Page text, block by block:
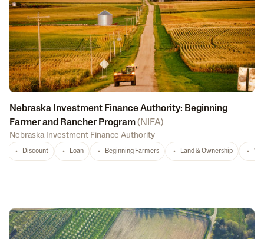
Nebraska Investment Finance Authority: Beginning
Farmer and Rancher Program( NIFA)
Nebraska Investment Finance Authority
Discount Loan Beginning Farmers Land & Ownership